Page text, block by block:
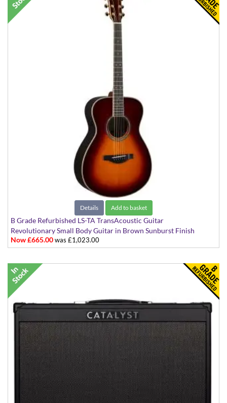
Details Add to basket
B Grade Refurbished LS-TA TransAcoustic Guitar
Revolutionary Small Body Guitar in Brown Sunburst Finish
Now £665.00was £1,023.00